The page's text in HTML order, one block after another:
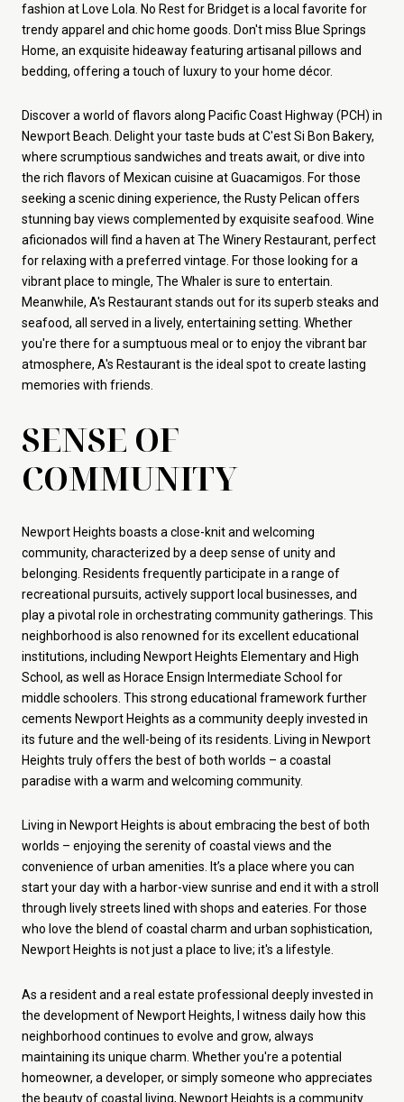
fashion at Love Lola. No Rest for Bridget is a local favorite for
trendy apparel and chic home goods. Don't miss Blue Springs
Home, an exquisite hideaway featuring artisanal pillows and
bedding, offering a touch of luxury to your home décor.
Discover a world of flavors along Pacific Coast Highway (PCH) in
Newport Beach. Delight your taste buds at C'est Si Bon Bakery,
where scrumptious sandwiches and treats await, or dive into
the rich flavors of Mexican cuisine at Guacamigos. For those
seeking a scenic dining experience, the Rusty Pelican offers
stunning bay views complemented by exquisite seafood. Wine
aficionados will find a haven at The Winery Restaurant, perfect
for relaxing with a preferred vintage. For those looking for a
vibrant place to mingle, The Whaler is sure to entertain.
Meanwhile, A's Restaurant stands out for its superb steaks and
seafood, all served in a lively, entertaining setting. Whether
you're there for a sumptuous meal or to enjoy the vibrant bar
atmosphere, A's Restaurant is the ideal spot to create lasting
memories with friends.
SENSE OF
COMMUNITY
Newport Heights boasts a close-knit and welcoming
community, characterized by a deep sense of unity and
belonging. Residents frequently participate in a range of
recreational pursuits, actively support local businesses, and
play a pivotal role in orchestrating community gatherings. This
neighborhood is also renowned for its excellent educational
institutions, including Newport Heights Elementary and High
School, as well as Horace Ensign Intermediate School for
middle schoolers. This strong educational framework further
cements Newport Heights as a community deeply invested in
its future and the well-being of its residents. Living in Newport
Heights truly offers the best of both worlds – a coastal
paradise with a warm and welcoming community.
Living in Newport Heights is about embracing the best of both
worlds – enjoying the serenity of coastal views and the
convenience of urban amenities. It’s a place where you can
start your day with a harbor-view sunrise and end it with a stroll
through lively streets lined with shops and eateries. For those
who love the blend of coastal charm and urban sophistication,
Newport Heights is not just a place to live; it's a lifestyle.
As a resident and a real estate professional deeply invested in
the development of Newport Heights, I witness daily how this
neighborhood continues to evolve and grow, always
maintaining its unique charm. Whether you're a potential
homeowner, a developer, or simply someone who appreciates
the beauty of coastal living, Newport Heights is a community